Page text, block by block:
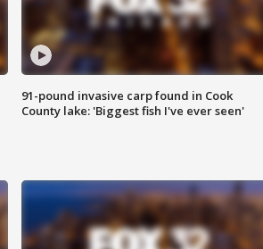
91-pound invasive carp found in Cook
County lake: 'Biggest fish I've ever seen'